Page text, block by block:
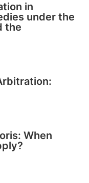
in
under the
the
When